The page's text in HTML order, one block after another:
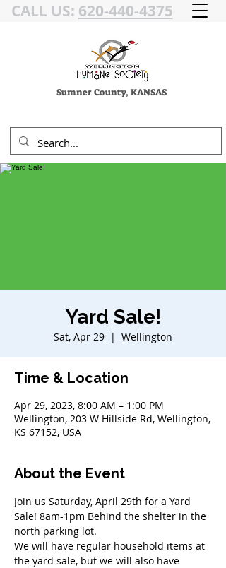
CALL US: 620-440-4375
Sumner County, KANSAS
Yard Sale!
Sat, Apr 29
  |
Wellington
Time & Location
Apr 29, 2023, 8:00 AM – 1:00 PM
Wellington, 203 W Hillside Rd, Wellington,
KS 67152, USA
About the Event
Join us Saturday, April 29th for a Yard
Sale! 8am-1pm Behind the shelter in the
north parking lot.
We will have regular household items at
the yard sale, but we will also have